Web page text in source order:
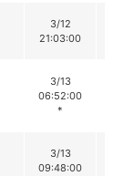
3/12
21:03:00
3/13
06:52:00
*
3/13
09:48:00